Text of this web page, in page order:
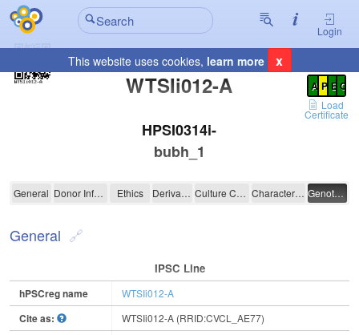
Login
This website uses cookies, learn more x
WTSIi012-A
Registration Summary
A P E C
Load
Certificate
HPSI0314i-
bubh_1
WTSIi012-A
General Donor Information Ethics Derivation Culture Conditions Characterisation Genotyping
General
IPSC Line
hPSCreg name WTSIi012-A
Cite as: WTSIi012-A (RRID:CVCL_AE77)